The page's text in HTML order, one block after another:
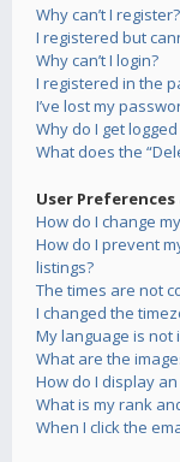
Why can’t I register?
I registered but
Why can’t I login?
I registered in the
I’ve lost my
Why do I get
What does the
User
How do I change
How do I prevent
listings?
The times are not
I changed the
My language is not
What are the
How do I display
What is my rank
When I click the